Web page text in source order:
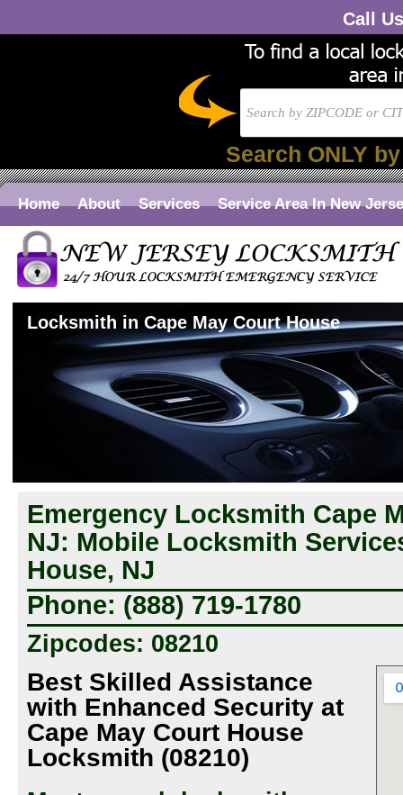
Call
Search ONLY
Home About Services Service Area In New
Locksmith in Cape May Court House
Emergency Locksmith Cape
NJ: Mobile Locksmith
House, NJ
Phone: (888) 719-1780
Zipcodes: 08210
Best Skilled Assistance
with Enhanced Security at
Cape May Court House
Locksmith (08210)